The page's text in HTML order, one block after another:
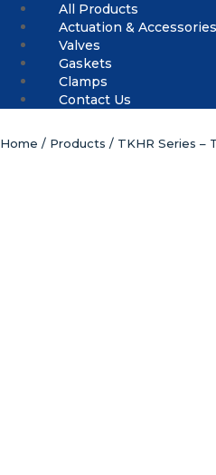
All Products
Actuation & Accessories
Valves
Gaskets
Clamps
Contact Us
Home / Products / TKHR Series –